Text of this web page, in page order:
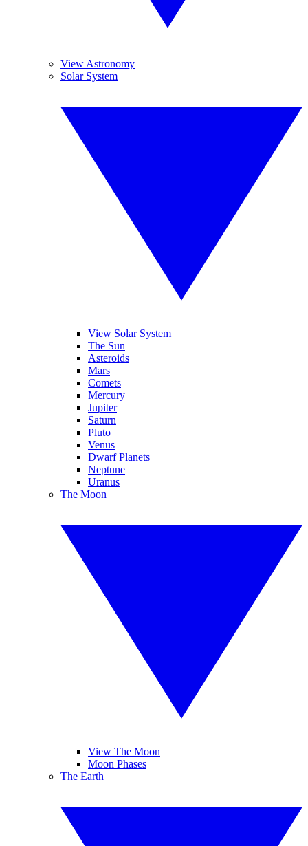
View Astronomy
Solar System
View Solar System
The Sun
Asteroids
Mars
Comets
Mercury
Jupiter
Saturn
Pluto
Venus
Dwarf Planets
Neptune
Uranus
The Moon
View The Moon
Moon Phases
The Earth